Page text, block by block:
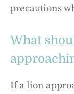
precautions
What
If a lion